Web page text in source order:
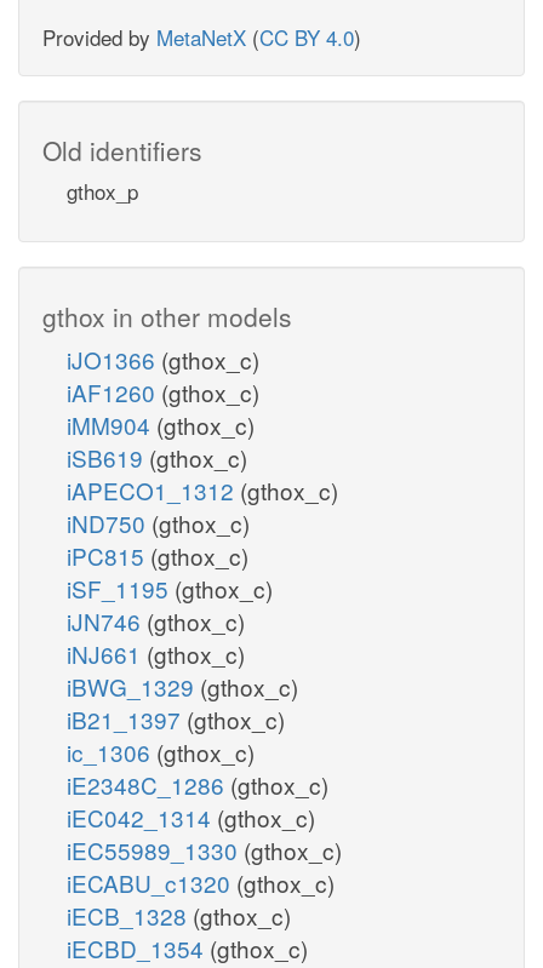
Provided by MetaNetX (CC BY 4.0)
Old identifiers
gthox_p
gthox in other models
iJO1366 (gthox_c)
iAF1260 (gthox_c)
iMM904 (gthox_c)
iSB619 (gthox_c)
iAPECO1_1312 (gthox_c)
iND750 (gthox_c)
iPC815 (gthox_c)
iSF_1195 (gthox_c)
iJN746 (gthox_c)
iNJ661 (gthox_c)
iBWG_1329 (gthox_c)
iB21_1397 (gthox_c)
ic_1306 (gthox_c)
iE2348C_1286 (gthox_c)
iEC042_1314 (gthox_c)
iEC55989_1330 (gthox_c)
iECABU_c1320 (gthox_c)
iECB_1328 (gthox_c)
iECBD_1354 (gthox_c)